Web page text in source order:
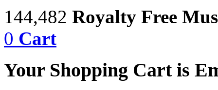
144,482 Royalty Free
0 Cart
Your Shopping Cart is